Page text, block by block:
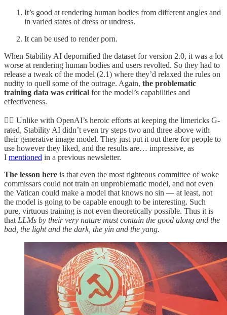
It’s good at rendering human bodies from different angles and
in varied states of dress or undress.
It can be used to render porn.
When Stability AI depornified the dataset for version 2.0, it was a lot
worse at rendering human bodies and users revolted. So they had to
release a tweak of the model (2.1) where they’d relaxed the rules on
nudity to quell some of the outrage. Again, the problematic
training data was critical for the model’s capabilities and
effectiveness.
🤷‍♀️ Unlike with OpenAI’s heroic efforts at keeping the limericks G-
rated, Stability AI didn’t even try steps two and three above with
their generative image model. They just put it out there for people to
use however they liked, and the results are… impressive, as
I mentioned in a previous newsletter.
The lesson here is that even the most righteous committee of woke
commissars could not train an unproblematic model, and not even
the Vatican could make a model that knows no sin — at least, not
the model is going to be capable enough to be interesting. Such
pure, virtuous training is not even theoretically possible. Thus it is
that LLMs by their very nature must contain the good along and the
bad, the light and the dark, the yin and the yang.